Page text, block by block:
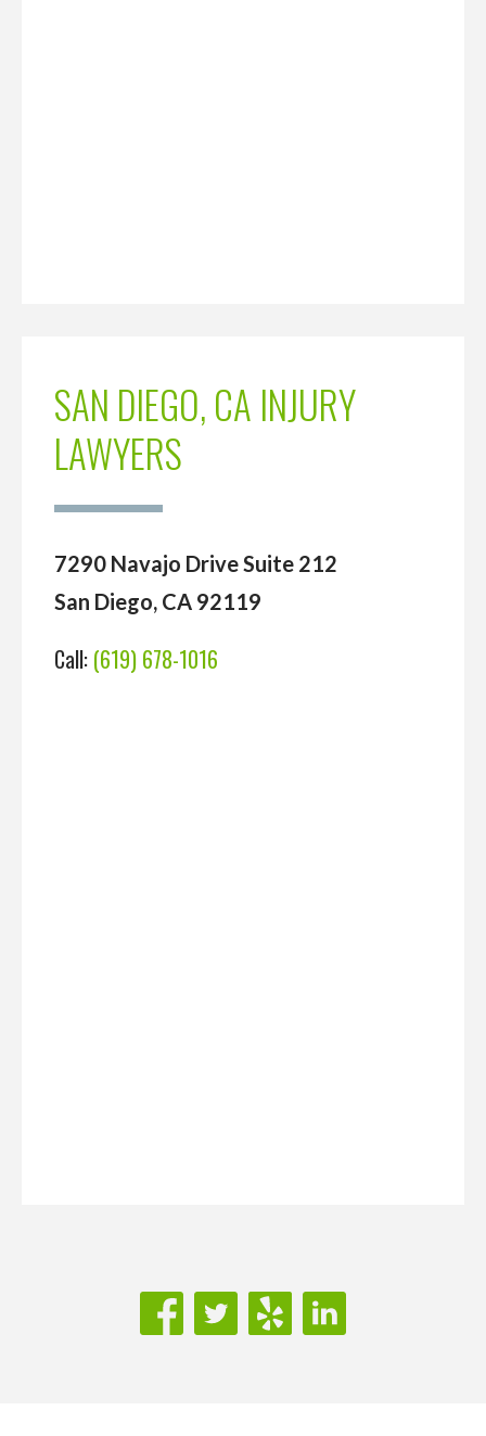
SAN DIEGO, CA INJURY
LAWYERS
7290 Navajo Drive Suite 212
San Diego, CA 92119
Call: (619) 678-1016